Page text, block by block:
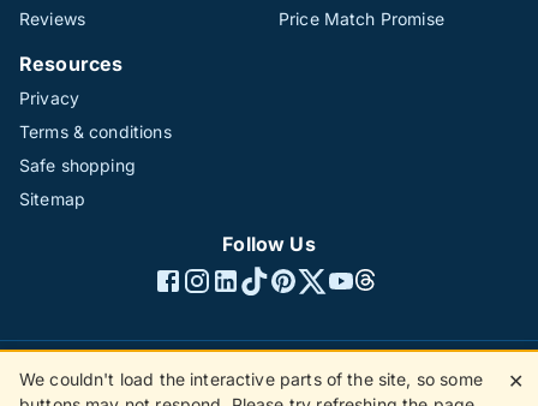
Reviews
Price Match Promise
Resources
Privacy
Terms & conditions
Safe shopping
Sitemap
Follow Us
©1996 - 2026 The Hotline Group Ltd. All rights reserved.
We couldn't load the interactive parts of the site, so some
✕